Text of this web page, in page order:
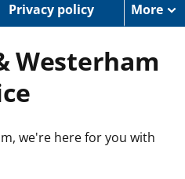
Privacy policy More
Westerham
we're here for you with